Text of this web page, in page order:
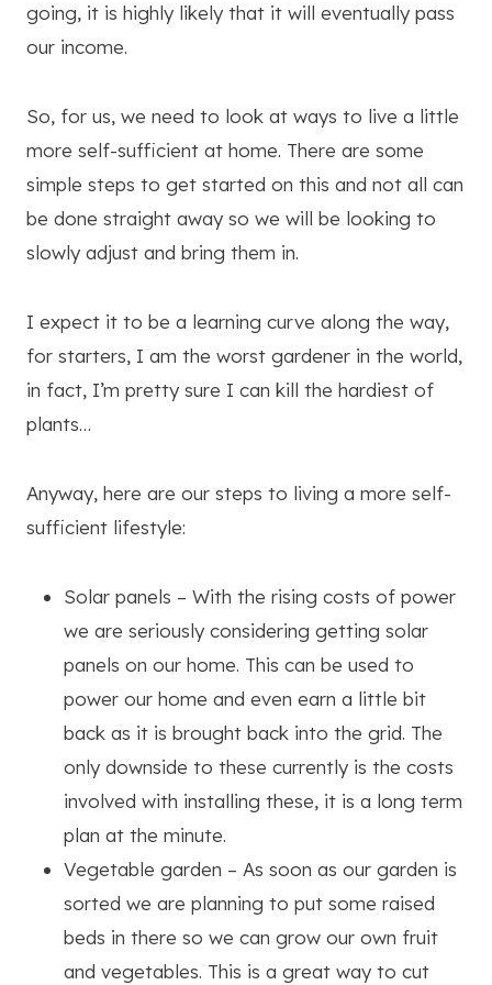
going, it is highly likely that it will eventually pass
our income.
So, for us, we need to look at ways to live a little
more self-sufficient at home. There are some
simple steps to get started on this and not all can
be done straight away so we will be looking to
slowly adjust and bring them in.
I expect it to be a learning curve along the way,
for starters, I am the worst gardener in the world,
in fact, I’m pretty sure I can kill the hardiest of
plants…
Anyway, here are our steps to living a more self-
sufficient lifestyle:
Solar panels – With the rising costs of power
we are seriously considering getting solar
panels on our home. This can be used to
power our home and even earn a little bit
back as it is brought back into the grid. The
only downside to these currently is the costs
involved with installing these, it is a long term
plan at the minute.
Vegetable garden – As soon as our garden is
sorted we are planning to put some raised
beds in there so we can grow our own fruit
and vegetables. This is a great way to cut